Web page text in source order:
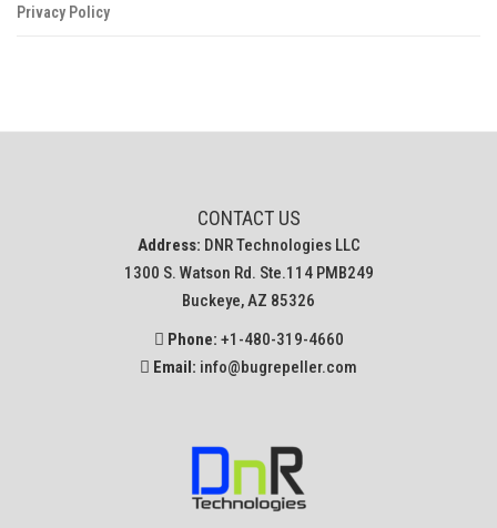
Privacy Policy
CONTACT US
Address: DNR Technologies LLC
1300 S. Watson Rd. Ste.114 PMB249
Buckeye, AZ 85326
Phone: +1-480-319-4660
Email: info@bugrepeller.com